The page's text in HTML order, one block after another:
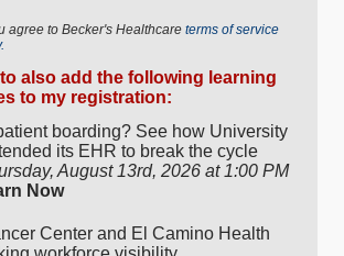
agree to Becker's Healthcare terms of service
to also add the following learning
to my registration:
boarding? See how University
its EHR to break the cycle
August 13rd, 2026 at 1:00 PM
Now
Center and El Camino Health